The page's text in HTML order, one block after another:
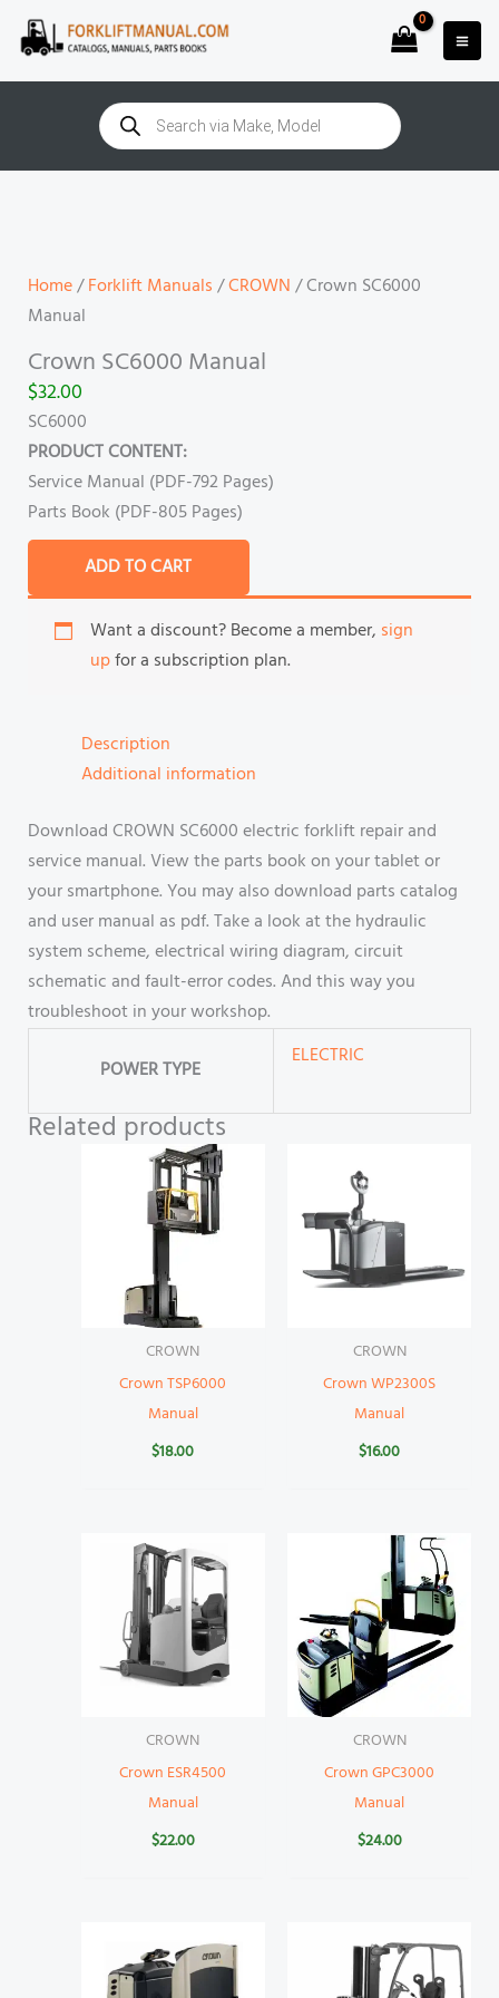
Skip
Products
search
Home/Forklift Manuals/CROWN/ Crown SC6000
Manual
Crown SC6000 Manual
$32.00
SC6000
PRODUCT CONTENT:
Service Manual (PDF-792 Pages)
Parts Book (PDF-805 Pages)
quantity
ADD TO CART
Want a discount? Become a member, sign
upfor a subscription plan.
Description
Additional information
Download CROWN SC6000 electric forklift repair and
service manual. View the parts book on your tablet or
your smartphone. You may also download parts catalog
and user manual as pdf. Take a look at the hydraulic
system scheme, electrical wiring diagram, circuit
schematic and fault-error codes. And this way you
troubleshoot in your workshop.
POWER TYPE
ELECTRIC
Related products
CROWN
Crown TSP6000
Manual
$18.00
CROWN
Crown WP2300S
Manual
$16.00
CROWN
Crown ESR4500
Manual
$22.00
CROWN
Crown GPC3000
Manual
$24.00